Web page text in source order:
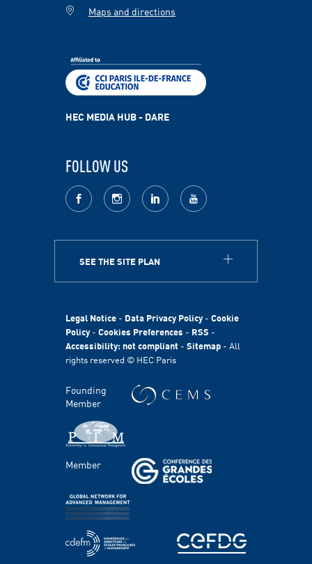
SEE THE SITE PLAN
HEC Foundation
International
Sustainability
Stories
Communication & Press Contacts
FACULTY AND RESEARCH
Areas of study
Chairs
Centers
PROGRAMS
Maps and directions
HEC MEDIA HUB - DARE
FOLLOW US
facebook Instagram LinkedIn youtube
Legal Notice - Data Privacy Policy- Cookie
Policy- Cookies Preferences - RSS -
Accessibility: not compliant - Sitemap - All
rights reserved © HEC Paris
Founding
Member
Member